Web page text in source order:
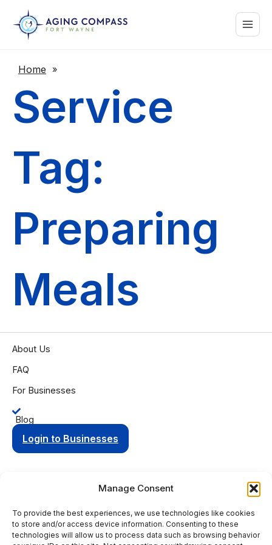
Manage Consent
To provide the best experiences, we use technologies like cookies
to store and/or access device information. Consenting to these
technologies will allow us to process data such as browsing behavior
content
Main
Menu
Home »
Service
Tag:
Preparing
Meals
About Us
FAQ
For Businesses
Blog
Login to Businesses
Privacy PolicyTerms of Condition
© 2025 Aging Compass. All rights reserved.